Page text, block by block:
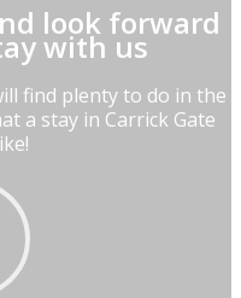
look forward
with us
find plenty to do in the
a stay in Carrick Gate